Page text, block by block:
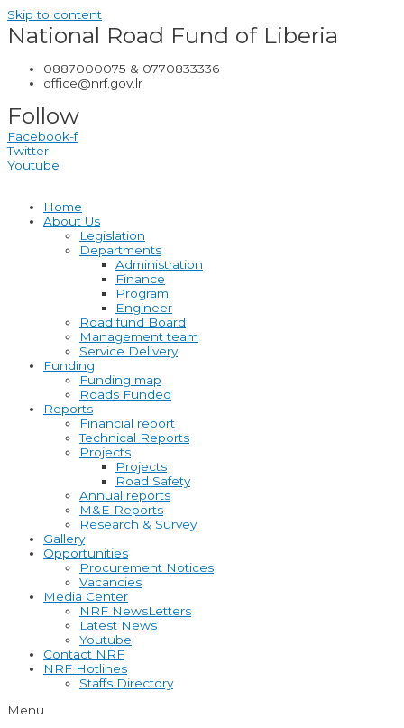
Skip to content
National Road Fund of Liberia
0887000075 & 0770833336
office@nrf.gov.lr
Follow
Facebook-f
Twitter
Youtube
Home
About Us
Legislation
Departments
Administration
Finance
Program
Engineer
Road fund Board
Management team
Service Delivery
Funding
Funding map
Roads Funded
Reports
Financial report
Technical Reports
Projects
Projects
Road Safety
Annual reports
M&E Reports
Research & Survey
Gallery
Opportunities
Procurement Notices
Vacancies
Media Center
NRF NewsLetters
Latest News
Youtube
Contact NRF
NRF Hotlines
Staffs Directory
Menu